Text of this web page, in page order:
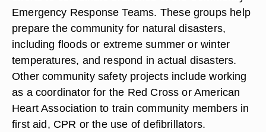
Emergency Response Teams. These groups help
prepare the community for natural disasters,
including floods or extreme summer or winter
temperatures, and respond in actual disasters.
Other community safety projects include working
as a coordinator for the Red Cross or American
Heart Association to train community members in
first aid, CPR or the use of defibrillators.